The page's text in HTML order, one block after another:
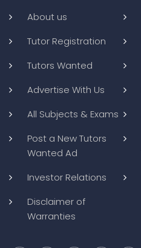
About us
Tutor Registration
Tutors Wanted
Advertise With Us
All Subjects & Exams
Post a New Tutors
Wanted Ad
Investor Relations
Disclaimer of
Warranties